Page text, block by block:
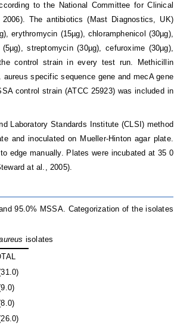
to the National Committee for Clinical
The antibiotics (Mast Diagnostics, UK)
erythromycin (15µg), chloramphenicol (30µg),
streptomycin (30µg), cefuroxime (30µg),
control strain in every test run. Methicillin
specific sequence gene and mecA gene
control strain (ATCC 25923) was included in
Laboratory Standards Institute (CLSI) method
and inoculated on Mueller-Hinton agar plate.
edge manually. Plates were incubated at 35 0
at al., 2005).
95.0% MSSA. Categorization of the isolates
isolates